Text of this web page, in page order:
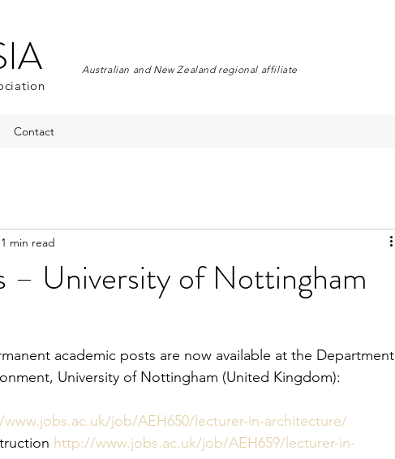
Australian and New Zealand regional affiliate
Contact
– University of Nottingham
1 min read
academic posts are now available at the Department
University of Nottingham (United Kingdom):
job/AEH650/lecturer-in-architecture/
http://www.jobs.ac.uk/job/AEH659/lecturer-in-